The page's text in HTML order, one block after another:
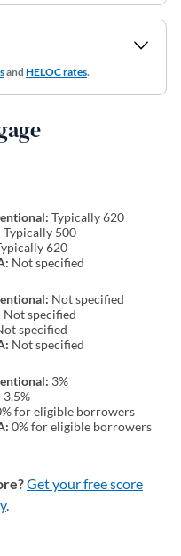
and HELOC rates.
Typically 620
Typically 500
620
Not specified
Not specified
Not specified
specified
Not specified
3%
3.5%
for eligible borrowers
0% for eligible borrowers
Get your free score
.